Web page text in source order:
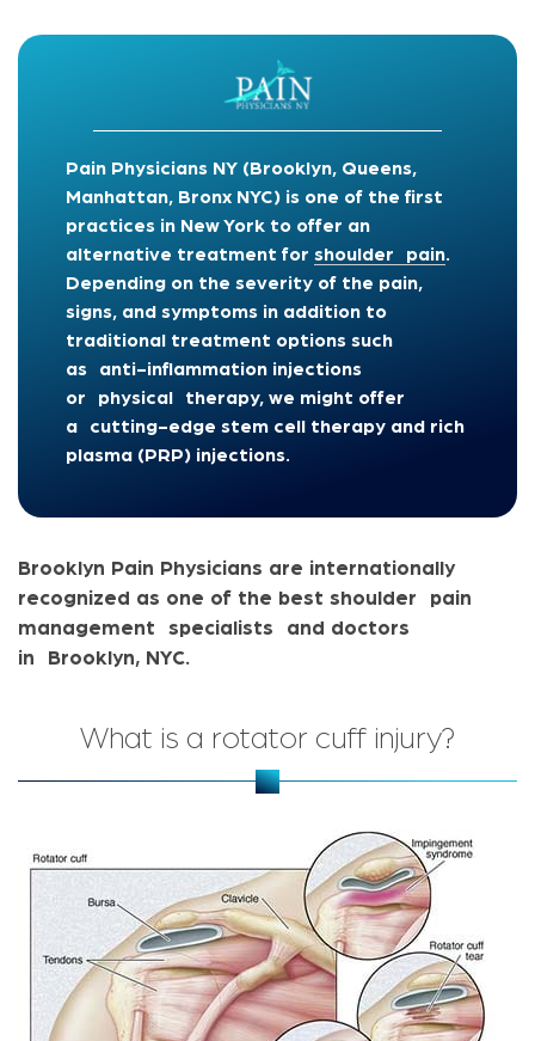
Pain Physicians NY (Brooklyn, Queens,
Manhattan, Bronx NYC) is one of the first
practices in New York to offer an
alternative treatment for shoulder pain.
Depending on the severity of the pain,
signs, and symptoms in addition to
traditional treatment options such
as anti-inflammation injections
or physical therapy, we might offer
a cutting-edge stem cell therapy and rich
plasma (PRP) injections.
Brooklyn Pain Physicians are internationally
recognized as one of the best shoulder pain
management specialists and doctors
in Brooklyn, NYC.
What is a rotator cuff injury?